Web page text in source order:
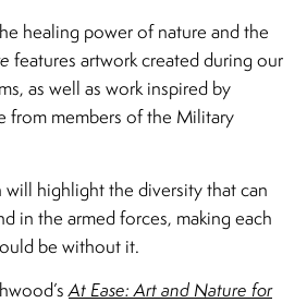
healing power of nature and the
features artwork created during our
as well as work inspired by
from members of the Military
will highlight the diversity that can
in the armed forces, making each
be without it.
At Ease: Art and Nature for